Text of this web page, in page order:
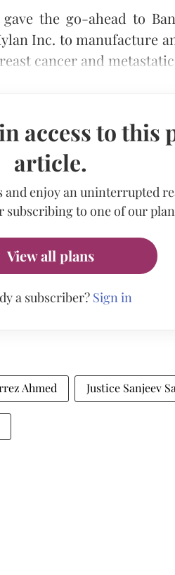
the go-ahead to
Inc. to manufacture
cancer and
access to this
article.
and enjoy an uninterrupted
subscribing to one of our
View all plans
a subscriber? Sign in
Ahmed Justice Sanjeev